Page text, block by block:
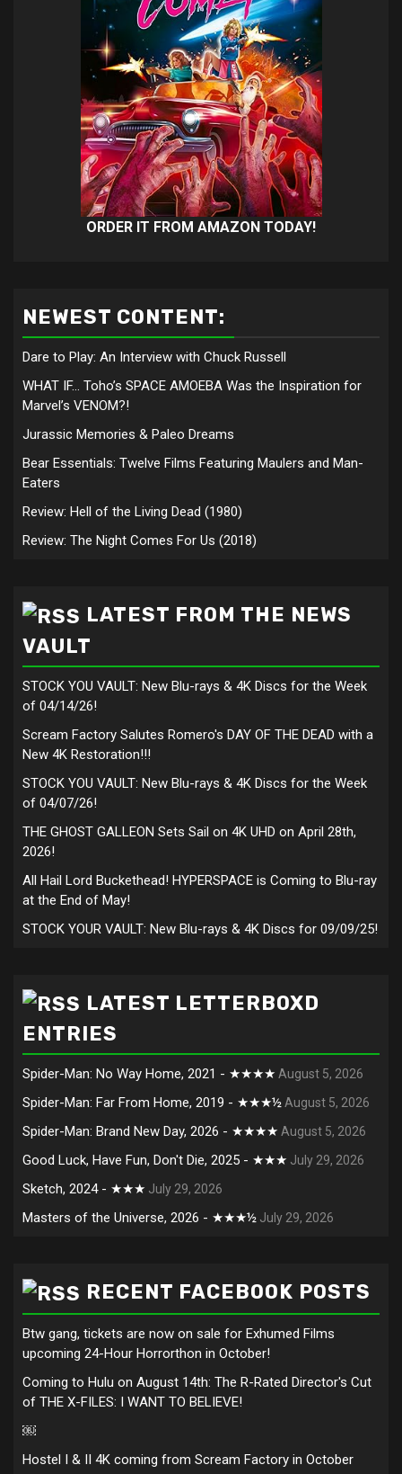
ORDER IT FROM AMAZON TODAY!
NEWEST CONTENT:
Dare to Play: An Interview with Chuck Russell
WHAT IF… Toho’s SPACE AMOEBA Was the Inspiration for
Marvel’s VENOM?!
Jurassic Memories & Paleo Dreams
Bear Essentials: Twelve Films Featuring Maulers and Man-
Eaters
Review: Hell of the Living Dead (1980)
Review: The Night Comes For Us (2018)
LATEST FROM THE NEWS
VAULT
STOCK YOU VAULT: New Blu-rays & 4K Discs for the Week
of 04/14/26!
Scream Factory Salutes Romero's DAY OF THE DEAD with a
New 4K Restoration!!!
STOCK YOU VAULT: New Blu-rays & 4K Discs for the Week
of 04/07/26!
THE GHOST GALLEON Sets Sail on 4K UHD on April 28th,
2026!
All Hail Lord Buckethead! HYPERSPACE is Coming to Blu-ray
at the End of May!
STOCK YOUR VAULT: New Blu-rays & 4K Discs for 09/09/25!
LATEST LETTERBOXD
ENTRIES
Spider-Man: No Way Home, 2021 - ★★★★ August 5, 2026
Spider-Man: Far From Home, 2019 - ★★★½August 5, 2026
Spider-Man: Brand New Day, 2026 - ★★★★ August 5, 2026
Good Luck, Have Fun, Don't Die, 2025 - ★★★ July 29, 2026
Sketch, 2024 - ★★★ July 29, 2026
Masters of the Universe, 2026 - ★★★½ July 29, 2026
RECENT FACEBOOK POSTS
Btw gang, tickets are now on sale for Exhumed Films
upcoming 24-Hour Horrorthon in October!
Coming to Hulu on August 14th: The R-Rated Director's Cut
of THE X-FILES: I WANT TO BELIEVE!
￼
Hostel I & II 4K coming from Scream Factory in October